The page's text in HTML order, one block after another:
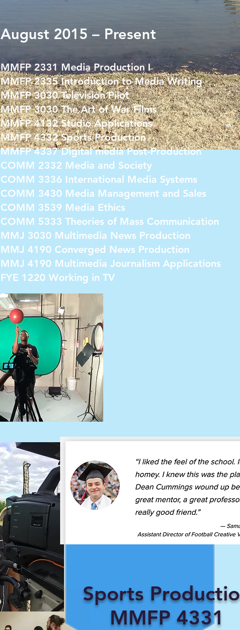
August 2015 – Present
MMFP 2331 Media Production I
MMFP 2335 Introduction to Media Writing
MMFP 3030 Television Pilot
MMFP 3030 The Art of War Films
MMFP 4132 Studio Applications
MMFP 4332 Sports Production
MMFP 4337 Digital media Post-Production
COMM 2332 Media and Society
COMM 3336 International Media Systems
COMM 3430 Media Management and Sales
COMM 3539 Media Ethics
COMM 5333 Theories of Mass Communication
MMJ 3030 Multimedia News Production
MMJ 4190 Converged News Production
MMJ 4190 Multimedia Journalism Applications
FYE 1220 Working in TV
Sports
MMFP 4331